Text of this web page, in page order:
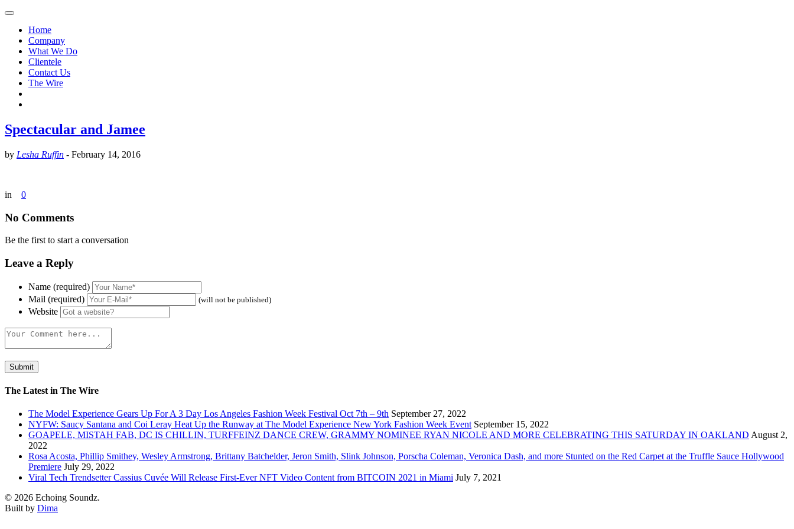
Home
Company
What We Do
Clientele
Contact Us
The Wire
Spectacular and Jamee
by Lesha Ruffin - February 14, 2016
in 0
No Comments
Be the first to start a conversation
Leave a Reply
Name (required)
Mail (required)
(will not be published)
Website
The Latest in The Wire
The Model Experience Gears Up For A 3 Day Los Angeles Fashion Week Festival Oct 7th – 9th September 27, 2022
NYFW: Saucy Santana and Coi Leray Heat Up the Runway at The Model Experience New York Fashion Week Event September 15, 2022
GOAPELE, MISTAH FAB, DC IS CHILLIN, TURFFEINZ DANCE CREW, GRAMMY NOMINEE RYAN NICOLE AND MORE CELEBRATING THIS SATURDAY IN OAKLAND August 2,
2022
Rosa Acosta, Phillip Smithey, Wesley Armstrong, Brittany Batchelder, Jeron Smith, Slink Johnson, Porscha Coleman, Veronica Dash, and more Stunted on the Red Carpet at the Truffle Sauce Hollywood
Premiere July 29, 2022
Viral Tech Trendsetter Cassius Cuvée Will Release First-Ever NFT Video Content from BITCOIN 2021 in Miami July 7, 2021
© 2026 Echoing Soundz.
Built by Dima